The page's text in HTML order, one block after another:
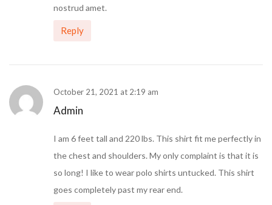
nostrud amet.
Reply
Admin
October 21, 2021 at 2:19 am
I am 6 feet tall and 220 lbs. This shirt fit me perfectly in
the chest and shoulders. My only complaint is that it is
so long! I like to wear polo shirts untucked. This shirt
goes completely past my rear end.